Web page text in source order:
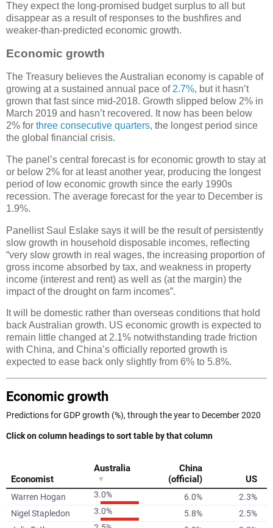
They expect the long-promised budget surplus to all but
disappear as a result of responses to the bushfires and
weaker-than-predicted economic growth.
Economic growth
The Treasury believes the Australian economy is capable of
growing at a sustained annual pace of 2.7%, but it hasn’t
grown that fast since mid-2018. Growth slipped below 2% in
March 2019 and hasn’t recovered. It now has been below
2% for three consecutive quarters, the longest period since
the global financial crisis.
The panel’s central forecast is for economic growth to stay at
or below 2% for at least another year, producing the longest
period of low economic growth since the early 1990s
recession. The average forecast for the year to December is
1.9%.
Panellist Saul Eslake says it will be the result of persistently
slow growth in household disposable incomes, reflecting
“very slow growth in real wages, the increasing proportion of
gross income absorbed by tax, and weakness in property
income (interest and rent) as well as (at the margin) the
impact of the drought on farm incomes”.
It will be domestic rather than overseas conditions that hold
back Australian growth. US economic growth is expected to
remain little changed at 2.1% notwithstanding trade friction
with China, and China’s officially reported growth is
expected to ease back only slightly from 6% to 5.8%.